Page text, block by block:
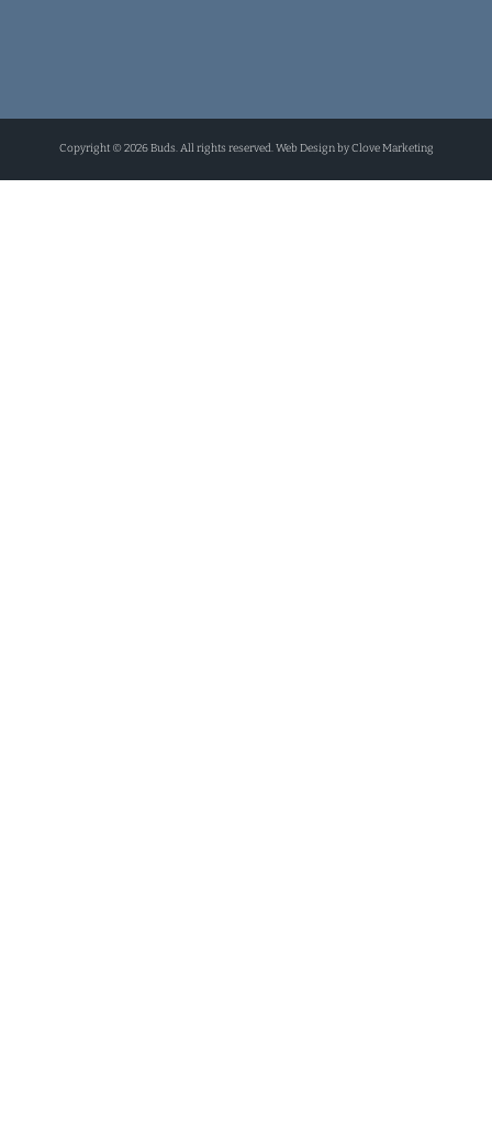
Copyright © 2026 Buds. All rights reserved. Web Design by Clove Marketing